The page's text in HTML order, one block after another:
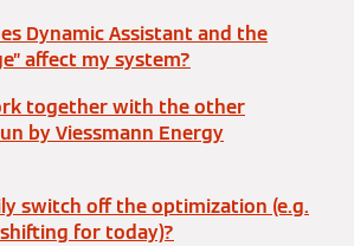
Dynamic Assistant and the
affect my system?
together with the other
by Viessmann Energy
switch off the optimization (e.g.
for today)?